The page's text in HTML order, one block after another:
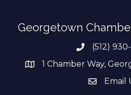
Georgetown
Phone
(512)
address1 Chamber Way,
emailEmail